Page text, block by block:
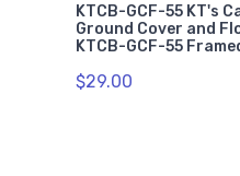
KTCB-GCF-55 KT's
Ground Cover and
KTCB-GCF-55
$29.00